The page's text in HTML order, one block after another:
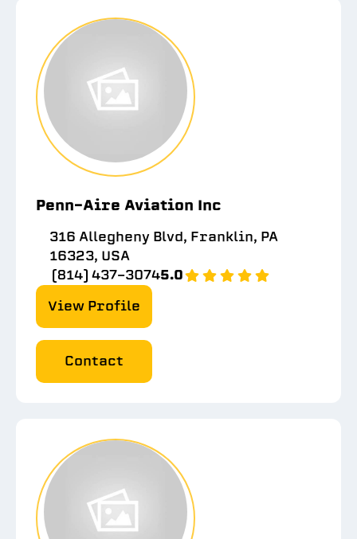
Penn-Aire Aviation Inc
316 Allegheny Blvd, Franklin, PA
16323, USA
(814) 437-30745.0
View Profile
Contact